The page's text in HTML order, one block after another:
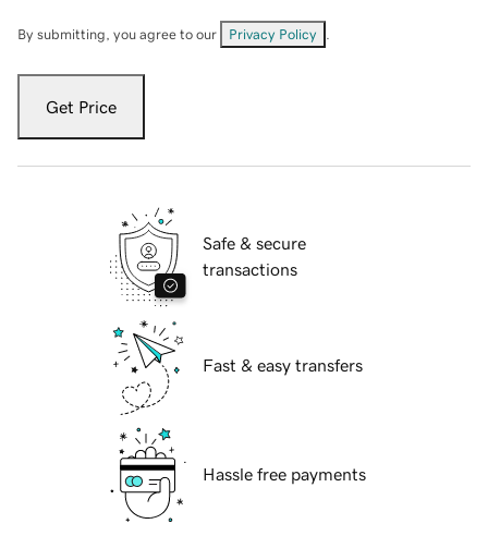
By submitting, you agree to our Privacy Policy
Get Price
Safe & secure
transactions
Fast & easy transfers
Hassle free payments